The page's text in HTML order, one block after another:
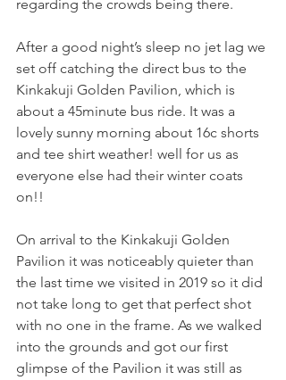
regarding the crowds being there.
After a good night’s sleep no jet lag we
set off catching the direct bus to the
Kinkakuji Golden Pavilion, which is
about a 45minute bus ride. It was a
lovely sunny morning about 16c shorts
and tee shirt weather! well for us as
everyone else had their winter coats
on!!
On arrival to the Kinkakuji Golden
Pavilion it was noticeably quieter than
the last time we visited in 2019 so it did
not take long to get that perfect shot
with no one in the frame. As we walked
into the grounds and got our first
glimpse of the Pavilion it was still as